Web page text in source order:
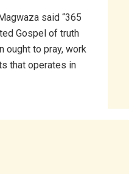
said “365
Gospel of truth
ought to pray, work
that operates in